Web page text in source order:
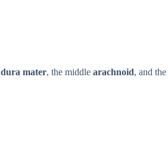
dura mater, the middle arachnoid, and the